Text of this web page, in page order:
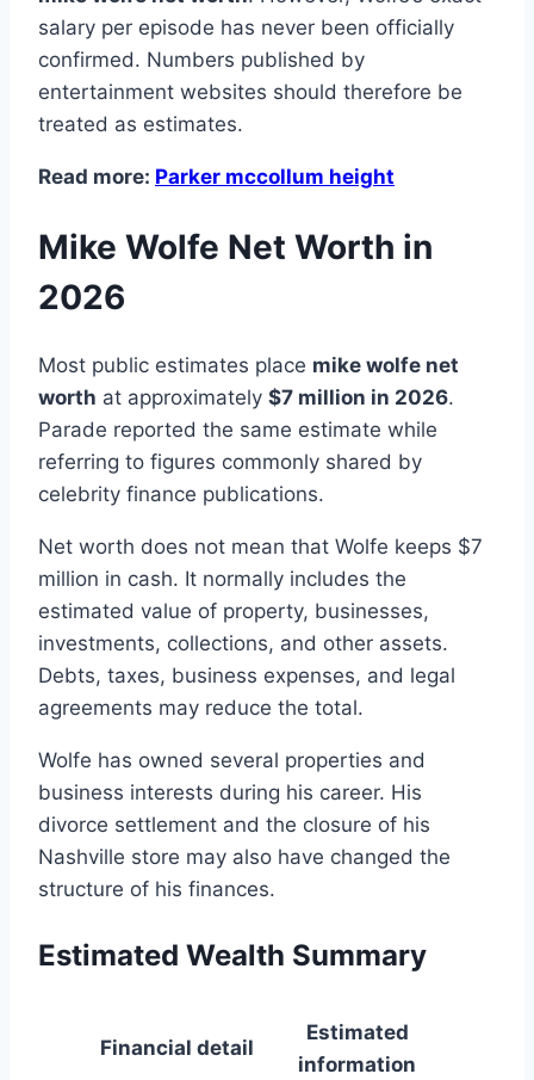
salary per episode has never been officially
confirmed. Numbers published by
entertainment websites should therefore be
treated as estimates.
Read more: Parker mccollum height
Mike Wolfe Net Worth in
2026
Most public estimates place mike wolfe net
worth at approximately $7 million in 2026.
Parade reported the same estimate while
referring to figures commonly shared by
celebrity finance publications.
Net worth does not mean that Wolfe keeps $7
million in cash. It normally includes the
estimated value of property, businesses,
investments, collections, and other assets.
Debts, taxes, business expenses, and legal
agreements may reduce the total.
Wolfe has owned several properties and
business interests during his career. His
divorce settlement and the closure of his
Nashville store may also have changed the
structure of his finances.
Estimated Wealth Summary
Financial detail
Estimated
information